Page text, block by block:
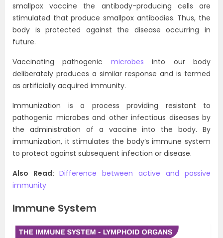
smallpox vaccine the antibody-producing cells are
stimulated that produce smallpox antibodies. Thus, the
body is protected against the disease occurring in
future.
Vaccinating pathogenic microbes into our body
deliberately produces a similar response and is termed
as artificially acquired immunity.
Immunization is a process providing resistant to
pathogenic microbes and other infectious diseases by
the administration of a vaccine into the body. By
immunization, it stimulates the body’s immune system
to protect against subsequent infection or disease.
Also Read: Difference between active and passive
immunity
Immune System